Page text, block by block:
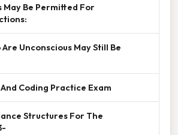
May Be Permitted For
Unconscious May Still Be
Coding Practice Exam
Structures For The